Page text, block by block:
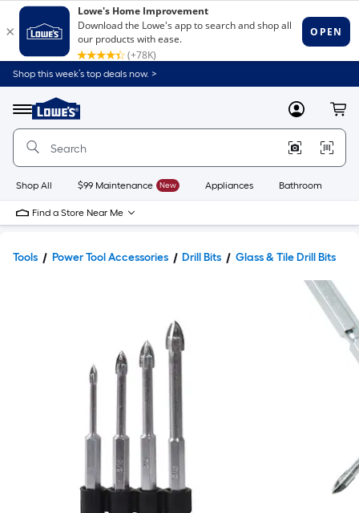
Shop this week’s top deals now. >
Menu
Link
to
Home
Home
Page
MyLowes
Shop All $99 Maintenance New Appliances Bathroom
Find a Store Near Me
Tools Power Tool Accessories Drill Bits Glass & Tile Drill Bits